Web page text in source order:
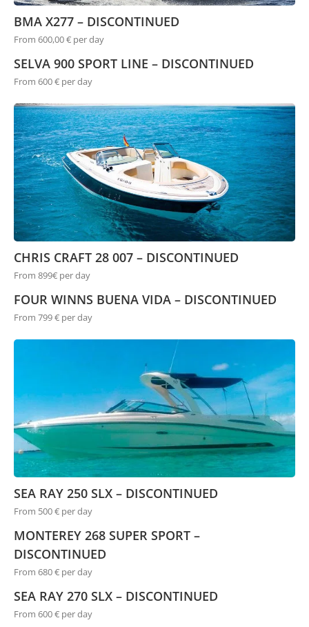
BMA X277 – DISCONTINUED
From 600,00 € per day
SELVA 900 SPORT LINE – DISCONTINUED
From 600 € per day
CHRIS CRAFT 28 007 – DISCONTINUED
From 899€ per day
FOUR WINNS BUENA VIDA – DISCONTINUED
From 799 € per day
SEA RAY 250 SLX – DISCONTINUED
From 500 € per day
MONTEREY 268 SUPER SPORT –
DISCONTINUED
From 680 € per day
SEA RAY 270 SLX – DISCONTINUED
From 600 € per day